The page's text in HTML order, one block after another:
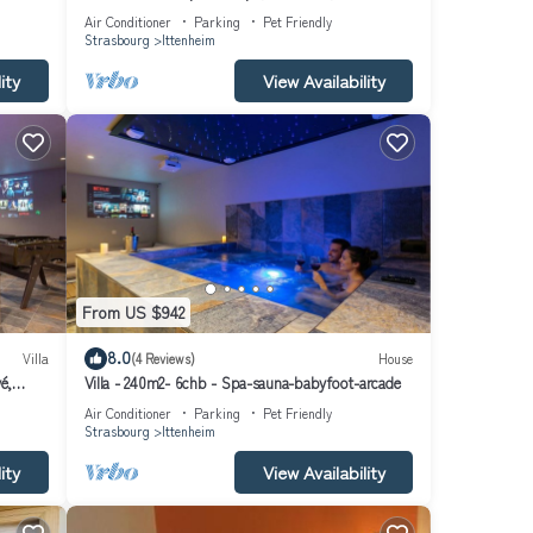
football
Air Conditioner Parking
Pet Friendly
Strasbourg
Ittenheim
View Availability
Villa
From US $942
8.0(4 Reviews) House
Villa - 240m2- 6chb - Spa-sauna-babyfoot-arcade
Air Conditioner Parking
Pet Friendly
Strasbourg
Ittenheim
View Availability